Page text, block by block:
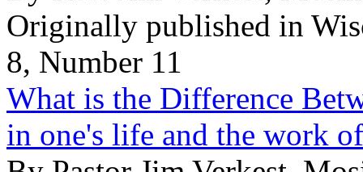
Originally published in
8, Number 11
What is the Difference
in one's life and the work